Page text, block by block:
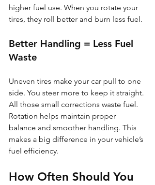
higher fuel use. When you rotate your
tires, they roll better and burn less fuel.
Better Handling = Less Fuel
Waste
Uneven tires make your car pull to one
side. You steer more to keep it straight.
All those small corrections waste fuel.
Rotation helps maintain proper
balance and smoother handling. This
makes a big difference in your vehicle’s
fuel efficiency.
How Often Should You